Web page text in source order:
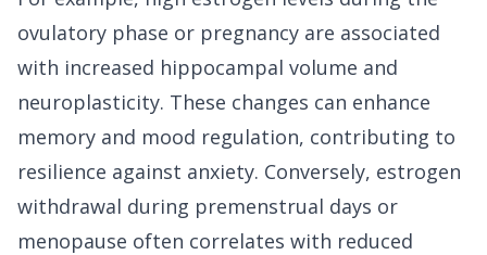
ovulatory phase or pregnancy are associated
with increased hippocampal volume and
neuroplasticity. These changes can enhance
memory and mood regulation, contributing to
resilience against anxiety. Conversely, estrogen
withdrawal during premenstrual days or
menopause often correlates with reduced